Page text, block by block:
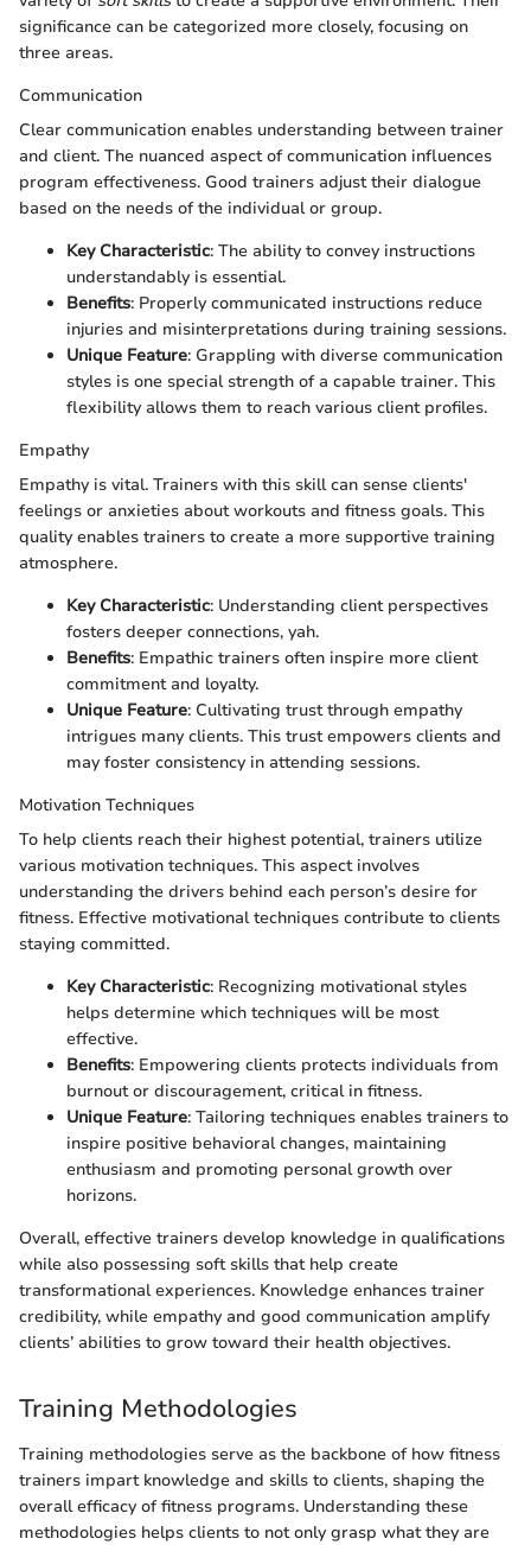
significance can be categorized more closely, focusing on
three areas.
Communication
Clear communication enables understanding between trainer
and client. The nuanced aspect of communication influences
program effectiveness. Good trainers adjust their dialogue
based on the needs of the individual or group.
Key Characteristic: The ability to convey instructions
understandably is essential.
Benefits: Properly communicated instructions reduce
injuries and misinterpretations during training sessions.
Unique Feature: Grappling with diverse communication
styles is one special strength of a capable trainer. This
flexibility allows them to reach various client profiles.
Empathy
Empathy is vital. Trainers with this skill can sense clients'
feelings or anxieties about workouts and fitness goals. This
quality enables trainers to create a more supportive training
atmosphere.
Key Characteristic: Understanding client perspectives
fosters deeper connections, yah.
Benefits: Empathic trainers often inspire more client
commitment and loyalty.
Unique Feature: Cultivating trust through empathy
intrigues many clients. This trust empowers clients and
may foster consistency in attending sessions.
Motivation Techniques
To help clients reach their highest potential, trainers utilize
various motivation techniques. This aspect involves
understanding the drivers behind each person’s desire for
fitness. Effective motivational techniques contribute to clients
staying committed.
Key Characteristic: Recognizing motivational styles
helps determine which techniques will be most
effective.
Benefits: Empowering clients protects individuals from
burnout or discouragement, critical in fitness.
Unique Feature: Tailoring techniques enables trainers to
inspire positive behavioral changes, maintaining
enthusiasm and promoting personal growth over
horizons.
Overall, effective trainers develop knowledge in qualifications
while also possessing soft skills that help create
transformational experiences. Knowledge enhances trainer
credibility, while empathy and good communication amplify
clients’ abilities to grow toward their health objectives.
Training Methodologies
Training methodologies serve as the backbone of how fitness
trainers impart knowledge and skills to clients, shaping the
overall efficacy of fitness programs. Understanding these
methodologies helps clients to not only grasp what they are